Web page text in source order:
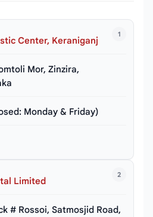
1
Center, Keraniganj
Mor, Zinzira,
Monday & Friday)
2
Limited
# Rossoi, Satmosjid Road,